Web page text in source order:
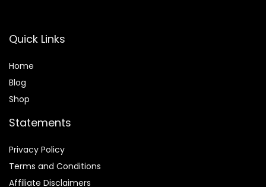
Quick Links
Home
Blog
Shop
Statements
Privacy Policy
Terms and Conditions
Affiliate Disclaimers